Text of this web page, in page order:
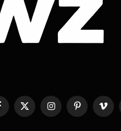
X
(Twitter)
InstagramPinterestVimeo